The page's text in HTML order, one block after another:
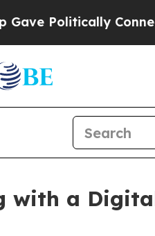
Connected oil
with a